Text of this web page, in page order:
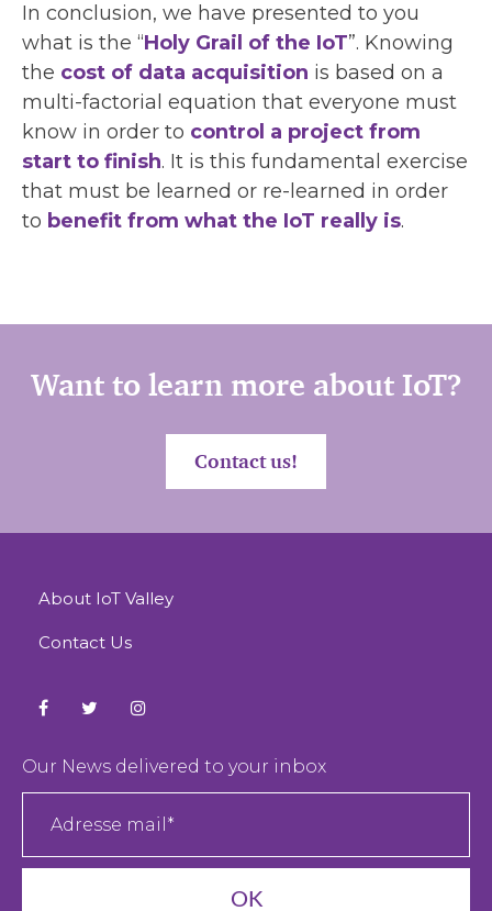
In conclusion, we have presented to you
what is the “Holy Grail of the IoT”. Knowing
the cost of data acquisition is based on a
multi-factorial equation that everyone must
know in order to control a project from
start to finish. It is this fundamental exercise
that must be learned or re-learned in order
to benefit from what the IoT really is.
Want to learn more about IoT?
Contact us!
About IoT Valley
Contact Us
Our News delivered to your inbox